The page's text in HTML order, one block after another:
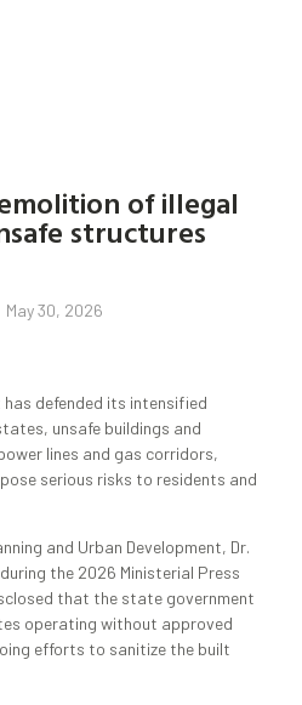
of illegal
structures
May 30, 2026
defended its intensified
unsafe buildings and
lines and gas corridors,
serious risks to residents and
and Urban Development, Dr.
the 2026 Ministerial Press
that the state government
operating without approved
efforts to sanitize the built